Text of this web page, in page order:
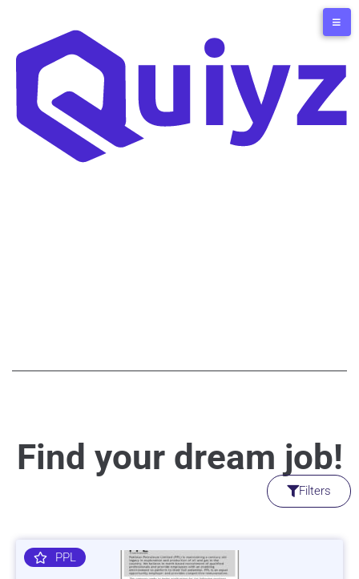
Find your dream job!
Filters
PPL